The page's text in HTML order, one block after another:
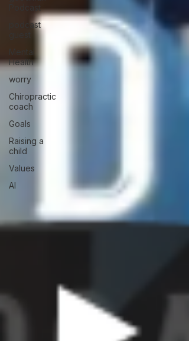
Podcast
podcast
Mental
Health
worry
Chiropractic
coach
Goals
Raising a
child
Values
AI